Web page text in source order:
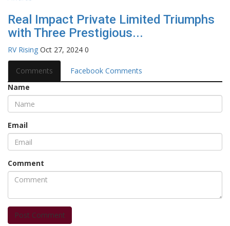
Real Impact Private Limited Triumphs
with Three Prestigious...
RV Rising Oct 27, 2024 0
Comments
Facebook Comments
Name
Email
Comment
Post Comment